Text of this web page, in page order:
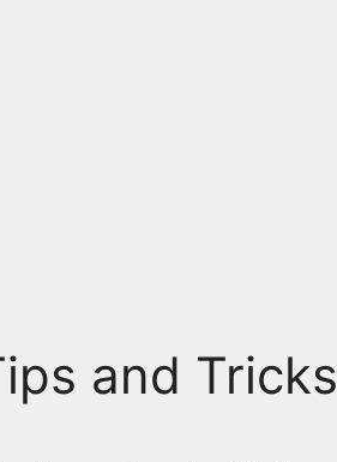
and Tricks